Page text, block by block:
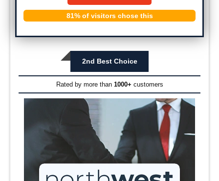
81% of visitors chose this
2nd Best Choice
Rated by more than 1000+ customers